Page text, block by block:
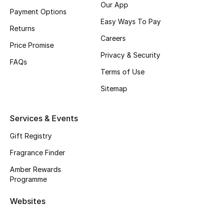
View All
New Season
Men's Edits
Top Designers
Men's Clothing
Payment Options
Returns
Price Promise
FAQs
Our App
Easy Ways To Pay
Careers
Privacy & Security
Terms of Use
Sitemap
Services & Events
Gift Registry
Fragrance Finder
Amber Rewards
Programme
Websites